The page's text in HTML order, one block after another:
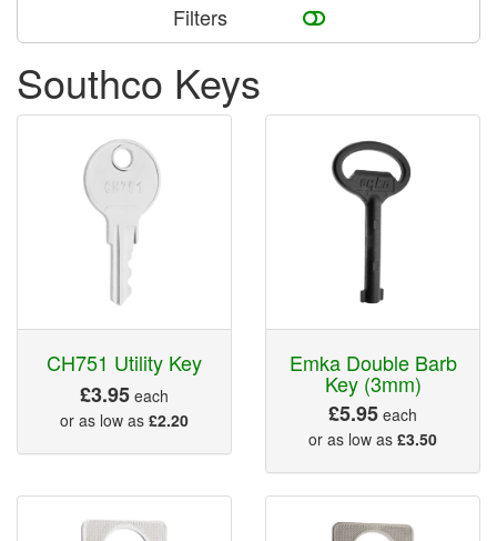
Filters
Southco Keys
CH751 Utility Key
£3.95 each
or as low as £2.20
Emka Double Barb
Key (3mm)
£5.95 each
or as low as £3.50